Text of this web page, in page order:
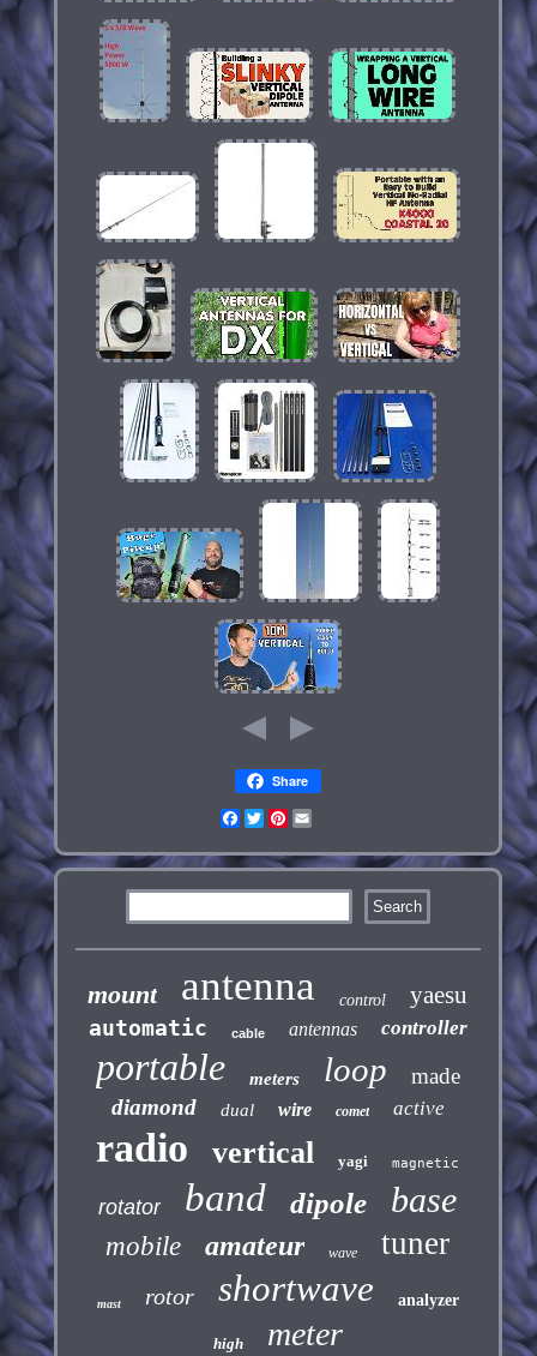
Share
Facebook
TwitterPinterest
mount antenna control yaesu
automatic cable antennas controller
portable meters loop
made
diamond
dual wire comet active
radio vertical yagi magnetic
rotator band dipole base
mobile amateur wave tuner
mast rotor shortwave analyzer
high meter